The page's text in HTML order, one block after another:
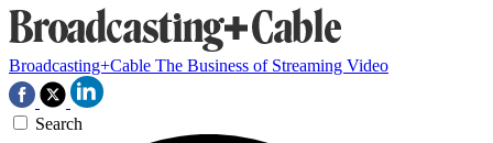
Broadcasting+Cable The Business of Streaming Video
Search